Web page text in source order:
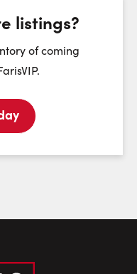
listings?
of coming